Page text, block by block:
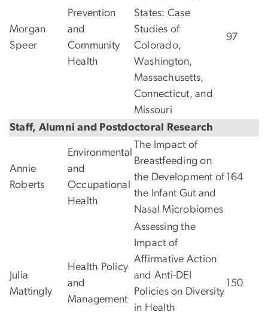
Morgan
Speer
Prevention
and
Community
Health
States: Case
Studies of
Colorado,
Washington,
Massachusetts,
Connecticut, and
Missouri
97
Staff, Alumni and Postdoctoral Research
Annie
Roberts
Environmental
and
Occupational
Health
The Impact of
Breastfeeding on
the Development of
the Infant Gut and
Nasal Microbiomes
164
Julia
Mattingly
Health Policy
and
Management
Assessing the
Impact of
Affirmative Action
and Anti-DEI
Policies on Diversity
in Health
150